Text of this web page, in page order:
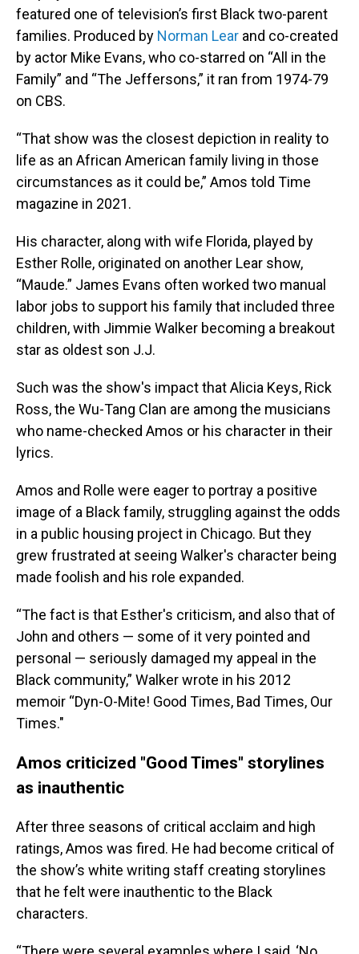
featured one of television’s first Black two-parent
families. Produced by Norman Lear and co-created
by actor Mike Evans, who co-starred on “All in the
Family” and “The Jeffersons,” it ran from 1974-79
on CBS.
“That show was the closest depiction in reality to
life as an African American family living in those
circumstances as it could be,” Amos told Time
magazine in 2021.
His character, along with wife Florida, played by
Esther Rolle, originated on another Lear show,
“Maude.” James Evans often worked two manual
labor jobs to support his family that included three
children, with Jimmie Walker becoming a breakout
star as oldest son J.J.
Such was the show's impact that Alicia Keys, Rick
Ross, the Wu-Tang Clan are among the musicians
who name-checked Amos or his character in their
lyrics.
Amos and Rolle were eager to portray a positive
image of a Black family, struggling against the odds
in a public housing project in Chicago. But they
grew frustrated at seeing Walker's character being
made foolish and his role expanded.
“The fact is that Esther's criticism, and also that of
John and others — some of it very pointed and
personal — seriously damaged my appeal in the
Black community,” Walker wrote in his 2012
memoir “Dyn-O-Mite! Good Times, Bad Times, Our
Times."
Amos criticized "Good Times" storylines
as inauthentic
After three seasons of critical acclaim and high
ratings, Amos was fired. He had become critical of
the show’s white writing staff creating storylines
that he felt were inauthentic to the Black
characters.